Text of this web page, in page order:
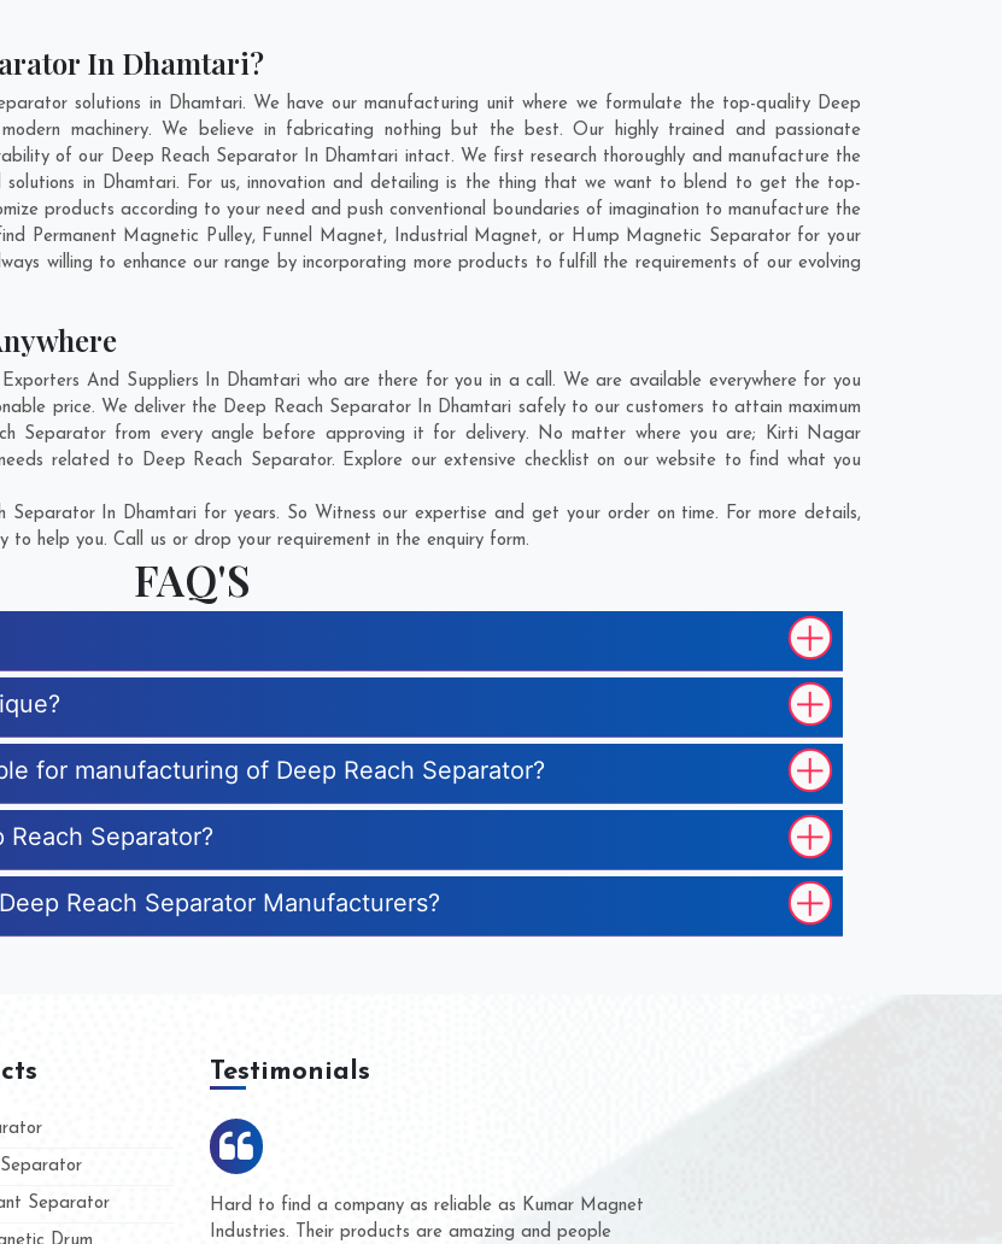
In Dhamtari?
solutions in Dhamtari. We have our manufacturing unit where we formulate the top-quality Deep
machinery. We believe in fabricating nothing but the best. Our highly trained and passionate
of our Deep Reach Separator In Dhamtari intact. We first research thoroughly and manufacture the
in Dhamtari. For us, innovation and detailing is the thing that we want to blend to get the top-
products according to your need and push conventional boundaries of imagination to manufacture the
Permanent Magnetic Pulley, Funnel Magnet, Industrial Magnet, or Hump Magnetic Separator for your
willing to enhance our range by incorporating more products to fulfill the requirements of our evolving
And Suppliers In Dhamtari who are there for you in a call. We are available everywhere for you
price. We deliver the Deep Reach Separator In Dhamtari safely to our customers to attain maximum
Separator from every angle before approving it for delivery. No matter where you are; Kirti Nagar
related to Deep Reach Separator. Explore our extensive checklist on our website to find what you
Separator In Dhamtari for years. So Witness our expertise and get your order on time. For more details,
help you. Call us or drop your requirement in the enquiry form.
FAQ'S
for manufacturing of Deep Reach Separator?
Separator?
Reach Separator Manufacturers?
Separator
Testimonials
We are doing business with them for several years now
and they have never given us a chance to complain